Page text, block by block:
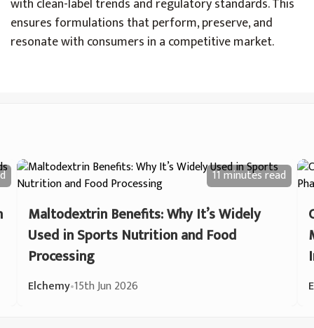
with clean-label trends and regulatory standards. This
ensures formulations that perform, preserve, and
resonate with consumers in a competitive market.
11 minutesread
Maltodextrin Benefits: Why It’s Widely
Used in Sports Nutrition and Food
Processing
Elchemy•15th Jun 2026